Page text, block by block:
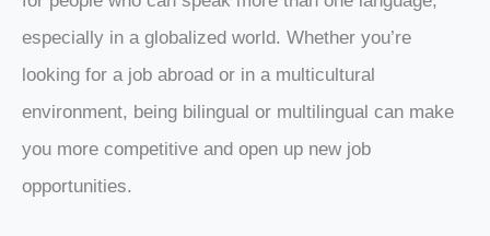
especially in a globalized world. Whether you’re
looking for a job abroad or in a multicultural
environment, being bilingual or multilingual can make
you more competitive and open up new job
opportunities.